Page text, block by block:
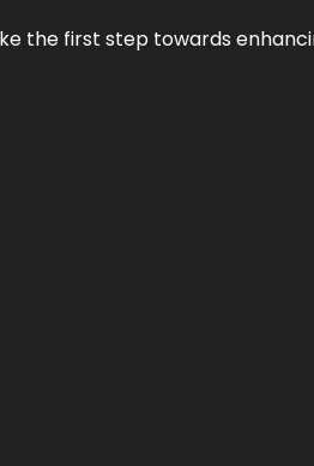
the first step towards